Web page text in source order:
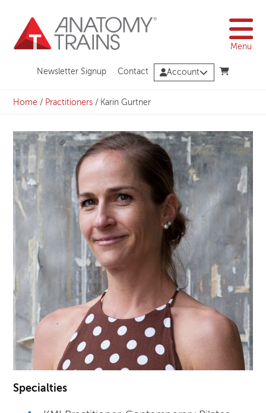
content
Menu
Newsletter Signup Contact Account
Home / Practitioners / Karin Gurtner
Specialties